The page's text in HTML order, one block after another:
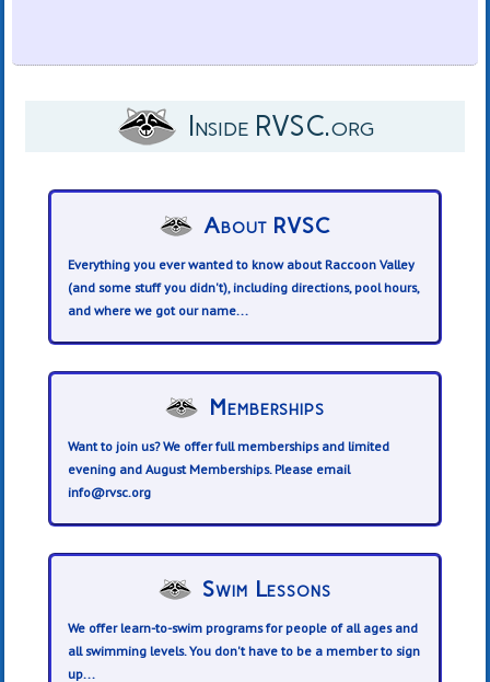
Inside RVSC.org
About RVSC
Everything you ever wanted to know about Raccoon Valley
(and some stuff you didn't), including directions, pool hours,
and where we got our name...
Memberships
Want to join us? We offer full memberships and limited
evening and August Memberships. Please email
info@rvsc.org
Swim Lessons
We offer learn-to-swim programs for people of all ages and
all swimming levels. You don't have to be a member to sign
up...